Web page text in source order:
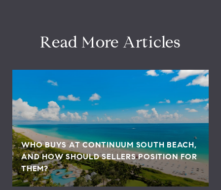
Read More Articles
WHO BUYS AT CONTINUUM SOUTH BEACH,
AND HOW SHOULD SELLERS POSITION FOR
THEM?